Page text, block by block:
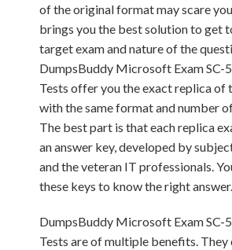
of the original format may scare
brings you the best solution to get
target exam and nature of the
DumpsBuddy Microsoft Exam SC-
Tests offer you the exact replica of
with the same format and number
The best part is that each replica
an answer key, developed by
and the veteran IT professionals.
these keys to know the right answer.
DumpsBuddy Microsoft Exam SC-
Tests are of multiple benefits.